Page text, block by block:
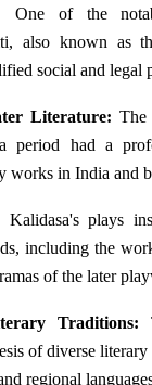
One of the
also known as
social and legal
Literature: The
period had a
works in India and
Kalidasa's plays
including the
of the later
Traditions:
of diverse
regional